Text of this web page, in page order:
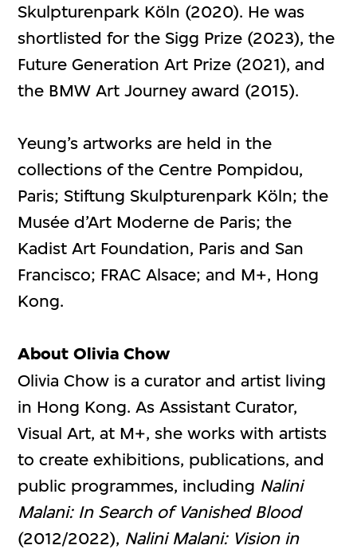
Skulpturenpark Köln (2020). He was
shortlisted for the Sigg Prize (2023), the
Future Generation Art Prize (2021), and
the BMW Art Journey award (2015).
Yeung’s artworks are held in the
collections of the Centre Pompidou,
Paris; Stiftung Skulpturenpark Köln; the
Musée d’Art Moderne de Paris; the
Kadist Art Foundation, Paris and San
Francisco; FRAC Alsace; and M+, Hong
Kong.
About Olivia Chow
Olivia Chow is a curator and artist living
in Hong Kong. As Assistant Curator,
Visual Art, at M+, she works with artists
to create exhibitions, publications, and
public programmes, including Nalini
Malani: In Search of Vanished Blood
(2012/2022), Nalini Malani: Vision in